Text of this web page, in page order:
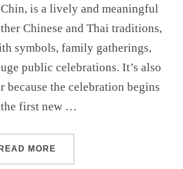
is a lively and meaningful
Chinese and Thai traditions,
symbols, family gatherings,
public celebrations. It’s also
because the celebration begins
first new …
READ MORE